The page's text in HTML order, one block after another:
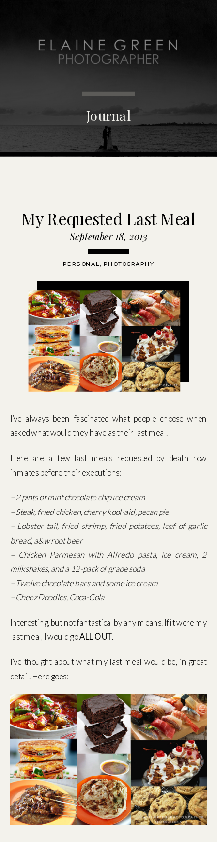
Journal
My Requested Last Meal
September 18, 2013
PERSONAL PHOTOGRAPHY
I’ve always been fascinated what people choose when
asked what would they have as their last meal.
Here are a few last meals requested by death row
inmates before their executions:
– 2 pints of mint chocolate chip ice cream
– Steak, fried chicken, cherry kool-aid, pecan pie
– Lobster tail, fried shrimp, fried potatoes, loaf of garlic
bread, a&w root beer
– Chicken Parmesan with Alfredo pasta, ice cream, 2
milkshakes, and a 12-pack of grape soda
– Twelve chocolate bars and some ice cream
– Cheez Doodles, Coca-Cola
Interesting, but not fantastical by any means. If it were my
last meal, I would goALL OUT.
I’ve thought about what my last meal would be, in great
detail. Here goes: